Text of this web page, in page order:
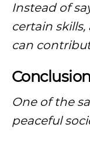
Instead of
certain
can
Conclusion
One of the
peaceful